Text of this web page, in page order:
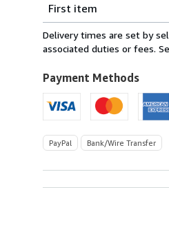
rates
from
Spain
U.S.A.
First item
Delivery times are set by
associated duties or fees.
Payment Methods
PayPal Bank/Wire Transfer